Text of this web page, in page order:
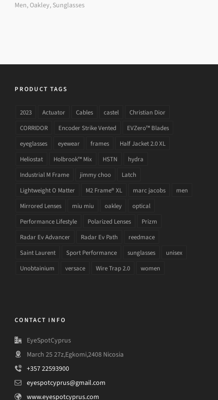
Men,Oakley, Sunglasses
PRODUCT TAGS
2023 Actuator Cables castel
Christian Dior
CORRIDOR
Encoder Strike Vented
EVZero™ Blades
eyeglasses
eyewear frames
Half Jacket 2.0 XL
Heliostat
Holbrook™ Mix HSTN
hydra
Industrial M Frame
jimmy choo
Latch
Lightweight O Matter
M2 Frame® XL marc jacobs
men
Mirrored Lenses
miu miu oakley
optical
Performance Lifestyle
Polarized Lenses
Prizm
Radar Ev Advancer
Radar Ev Path
reedmace
Saint Laurent
Sport Performance sunglasses
unisex
Unobtainium
versace Wire Trap 2.0 women
CONTACT INFO
EyeSpotCyprus
March 25 27z,Egkomi,2408 Nicosia
+357 22593900
eyespotcyprus@gmail.com
www.eyespotcyprus.com